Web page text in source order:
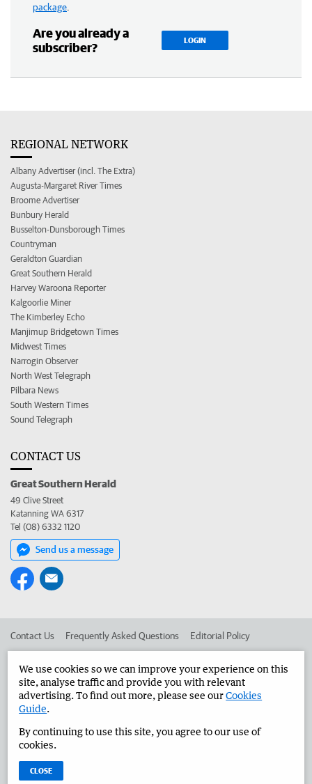
package
Are you already a
subscriber?
LOGIN
REGIONAL NETWORK
Albany Advertiser (incl. The Extra)
Augusta-Margaret River Times
Broome Advertiser
Bunbury Herald
Busselton-Dunsborough Times
Countryman
Geraldton Guardian
Great Southern Herald
Harvey Waroona Reporter
Kalgoorlie Miner
The Kimberley Echo
Manjimup Bridgetown Times
Midwest Times
Narrogin Observer
North West Telegraph
Pilbara News
South Western Times
Sound Telegraph
CONTACT US
Great Southern Herald
49 Clive Street
Katanning WA 6317
Tel (08) 6332 1120
Send us a message
Contact Us Frequently Asked Questions Editorial Policy
Advertise in the Great Southern Herald Corporate
West Australian Newspapers Limited 2026 Privacy Policy
We use cookies so we can improve your experience on this
site, analyse traffic and provide you with relevant
advertising. To find out more, please see ourCookies
Guide.
By continuing to use this site, you agree to our use of
cookies.
CLOSE